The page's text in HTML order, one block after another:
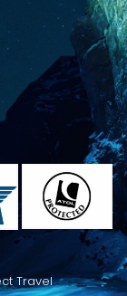
Travel